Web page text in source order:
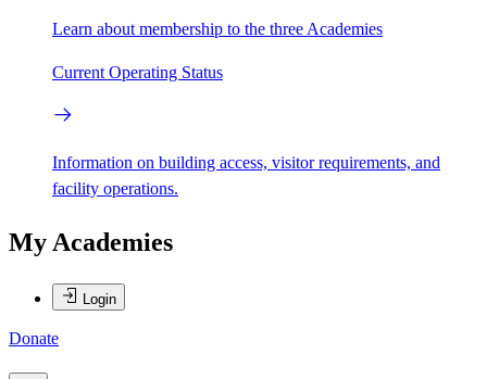
Learn about membership to the three Academies
Current Operating Status
Information on building access, visitor requirements, and
facility operations.
My Academies
Login
Donate